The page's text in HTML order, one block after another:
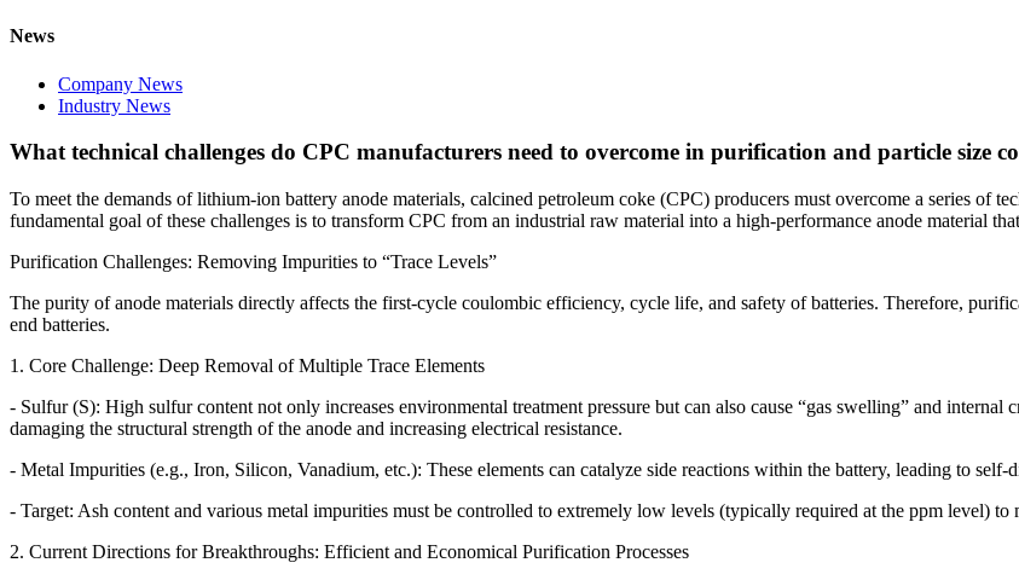
News
Company News
Industry News
What technical challenges do CPC manufacturers need to overcome in purification and particle size
To meet the demands of lithium-ion battery anode materials, calcined petroleum coke (CPC) producers must overcome a series of
fundamental goal of these challenges is to transform CPC from an industrial raw material into a high-performance anode material
Purification Challenges: Removing Impurities to “Trace Levels”
The purity of anode materials directly affects the first-cycle coulombic efficiency, cycle life, and safety of batteries. Therefore,
end batteries.
1. Core Challenge: Deep Removal of Multiple Trace Elements
- Sulfur (S): High sulfur content not only increases environmental treatment pressure but can also cause “gas swelling” and
damaging the structural strength of the anode and increasing electrical resistance.
- Metal Impurities (e.g., Iron, Silicon, Vanadium, etc.): These elements can catalyze side reactions within the battery, leading to
- Target: Ash content and various metal impurities must be controlled to extremely low levels (typically required at the ppm level) to
2. Current Directions for Breakthroughs: Efficient and Economical Purification Processes